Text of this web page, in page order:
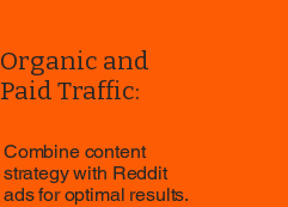
Organic and
Paid Traffic:
Combine content
strategy with Reddit
ads for optimal results.